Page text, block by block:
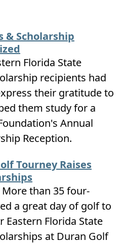
& Scholarship
Florida State
recipients had
their gratitude to
them study for a
Annual
Reception.
Tourney Raises
than 35 four-
a great day of golf to
Eastern Florida State
at Duran Golf